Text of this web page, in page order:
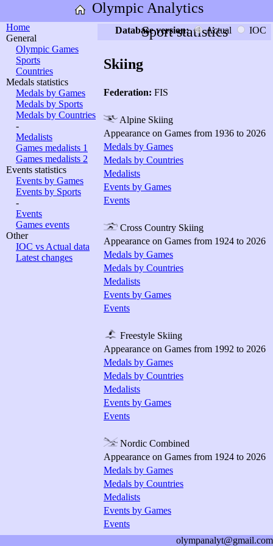
Olympic Analytics
Home
General
Olympic Games
Sports
Countries
Medals statistics
Medals by Games
Medals by Sports
Medals by Countries
-
Medalists
Games medalists 1
Games medalists 2
Events statistics
Events by Games
Events by Sports
-
Events
Games events
Other
IOC vs Actual data
Latest changes
Sport statistics
Database version: Actual IOC
Skiing
Federation: FIS
Alpine Skiing
Appearance on Games from 1936 to 2026
Medals by Games
Medals by Countries
Medalists
Events by Games
Events
Cross Country Skiing
Appearance on Games from 1924 to 2026
Medals by Games
Medals by Countries
Medalists
Events by Games
Events
Freestyle Skiing
Appearance on Games from 1992 to 2026
Medals by Games
Medals by Countries
Medalists
Events by Games
Events
Nordic Combined
Appearance on Games from 1924 to 2026
Medals by Games
Medals by Countries
Medalists
Events by Games
Events
olympanalyt@gmail.com